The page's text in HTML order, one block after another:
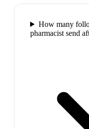
How many
pharmacist send